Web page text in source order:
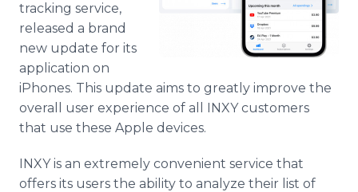
tracking service,
released a brand
new update for its
application on
iPhones. This update aims to greatly improve the
overall user experience of all INXY customers
that use these Apple devices.
INXY is an extremely convenient service that
offers its users the ability to analyze their list of